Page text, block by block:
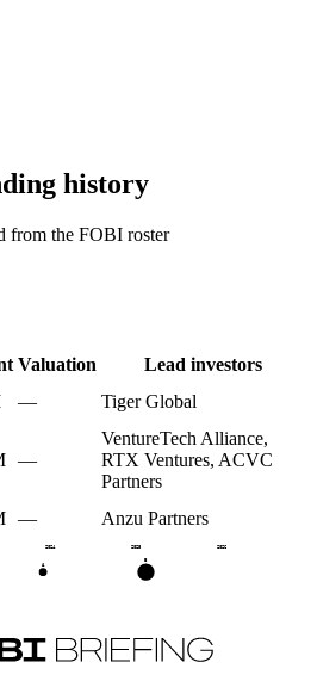
history
from the FOBI roster
Valuation
Lead investors
— Tiger Global
—
VentureTech Alliance,
RTX Ventures, ACVC
Partners
— Anzu Partners
2024 2025 2026
A